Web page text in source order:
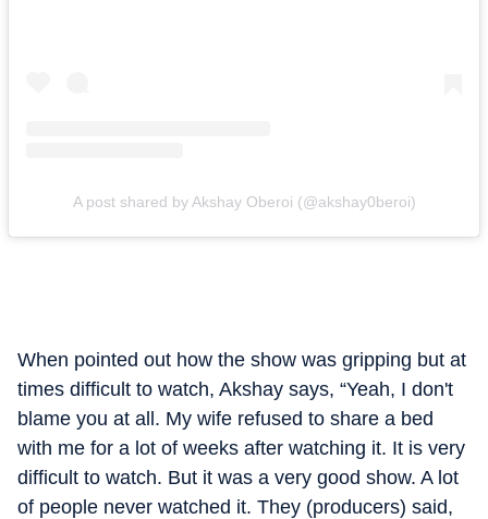
A post shared by Akshay Oberoi (@akshay0beroi)
When pointed out how the show was gripping but at
times difficult to watch, Akshay says, “Yeah, I don't
blame you at all. My wife refused to share a bed
with me for a lot of weeks after watching it. It is very
difficult to watch. But it was a very good show. A lot
of people never watched it. They (producers) said,